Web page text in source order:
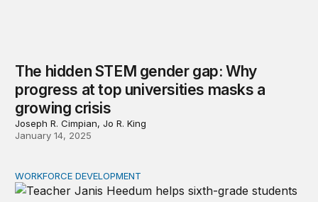
The hidden STEM gender gap: Why
progress at top universities masks a
growing crisis
Joseph R. Cimpian, Jo R. King
January 14, 2025
The STEM teacher workforce in high-need schools is
WORKFORCE DEVELOPMENT